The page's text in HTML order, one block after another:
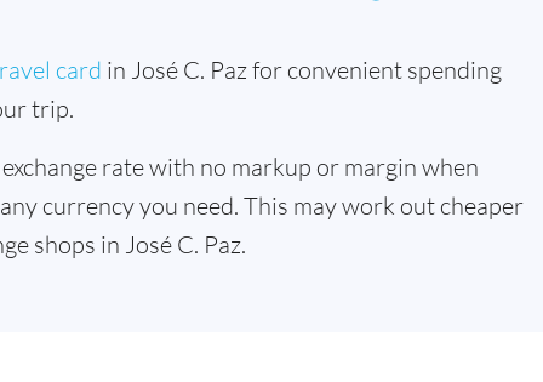
card in José C. Paz for convenient spending
trip.
rate with no markup or margin when
currency you need. This may work out cheaper
shops in José C. Paz.